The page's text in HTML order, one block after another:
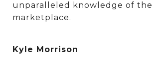
unparalleled knowledge of the
marketplace.
Kyle Morrison